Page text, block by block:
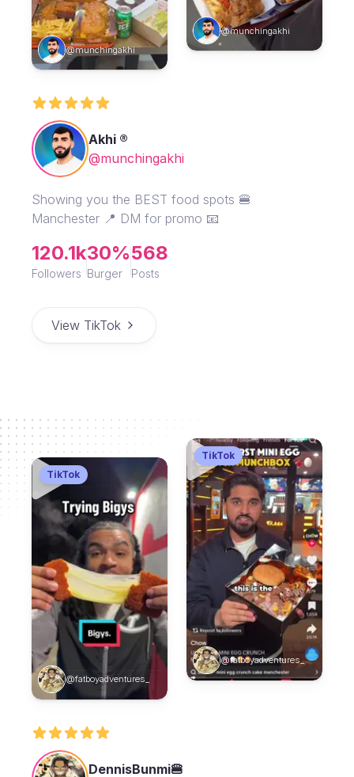
Akhi ®
@munchingakhi
Showing you the BEST food spots 🍔
Manchester 📍 DM for promo 📧
120.1k
Followers
30%
Burger
568
Posts
View TikTok
@munchingakhi
@munchingakhi
DennisBunmi🍔
TikTok
@fatboyadventures_
TikTok
@fatboyadventures_